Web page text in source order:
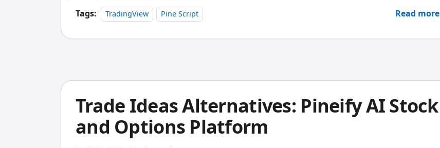
Tags: TradingView Pine Script Read more
Trade Ideas Alternatives: Pineify AI Stock
and Options Platform